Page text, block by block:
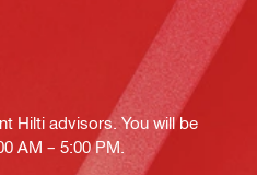
Hilti advisors. You will be
AM – 5:00 PM.